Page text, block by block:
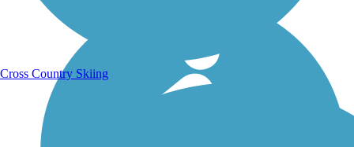
Cross Country Skiing